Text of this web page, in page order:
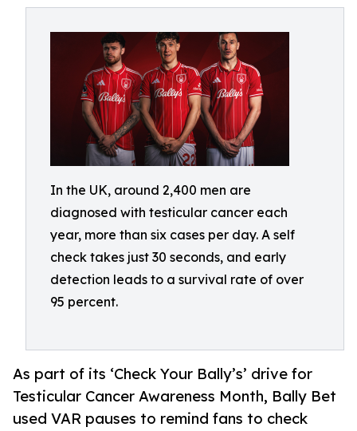
In the UK, around 2,400 men are
diagnosed with testicular cancer each
year, more than six cases per day. A self
check takes just 30 seconds, and early
detection leads to a survival rate of over
95 percent.
As part of its ‘Check Your Bally’s’ drive for
Testicular Cancer Awareness Month, Bally Bet
used VAR pauses to remind fans to check